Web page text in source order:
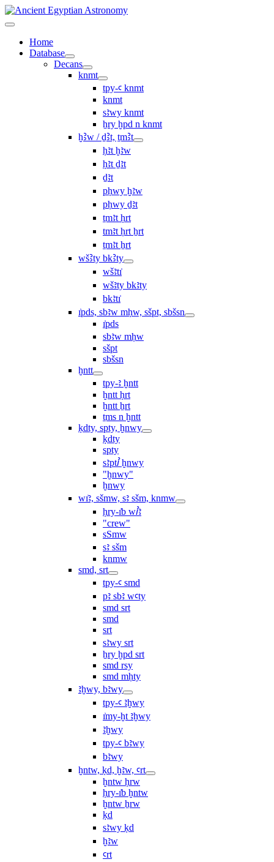
Home
Database
Decans
knmt
tpy-ꜥ knmt
knmt
sꜣwy knmt
ẖry ḫpd n knmt
ḫꜢw / ḏꜢt, ṯmꜢt
ḥꜣt ḫꜣw
ḥꜣt ḏꜣt
ḏꜣt
pḥwy ḫꜣw
pḥwy ḏꜣt
ṯmꜣt ḥrt
tmꜣt ḥrt ẖrt
ṯmꜣt ẖrt
wšꜢty bkꜢty
wšꜣtı͗
wšꜣty bkꜣty
bkꜣtı͗
ı͗pds, sbꜣw mḥw, sšpt, sbšsn
ı͗pds
sbꜣw mḥw
sšpt
sbšsn
ḫntt
tpy-ꜣ ḫntt
ḫntt ḥrt
ḫntt ẖrt
ṯms n ḫntt
ḳdty, spty, ḫnwy
ḳdty
spty
sꜣptꞽ ḫnwy
"ḫnwy"
ḫnwy
wı͗ꜣ, sšmw, sꜣ sšm, knmw
ḥry-ı͗b wꞽꜣ
"crew"
sSmw
sꜣ sšm
knmw
smd, srt
tpy-ꜥ smd
pꜣ sbꜣ wꜥty
smd srt
smd
srt
sꜣwy srt
ẖry ḫpd srt
smd rsy
smd mḥty
ꜣḫwy, bꜣwy
tpy-ꜥ ꜣḫwy
ı͗my-ḫt ꜣḫwy
ꜣḫwy
tpy-ꜥ bꜣwy
bꜣwy
ḫntw, ḳd, ḫꜣw, ꜥrt
ḫntw ḥrw
ḥry-ı͗b ḫntw
ḫntw ẖrw
ḳd
sꜣwy ḳd
ḫꜣw
ꜥrt